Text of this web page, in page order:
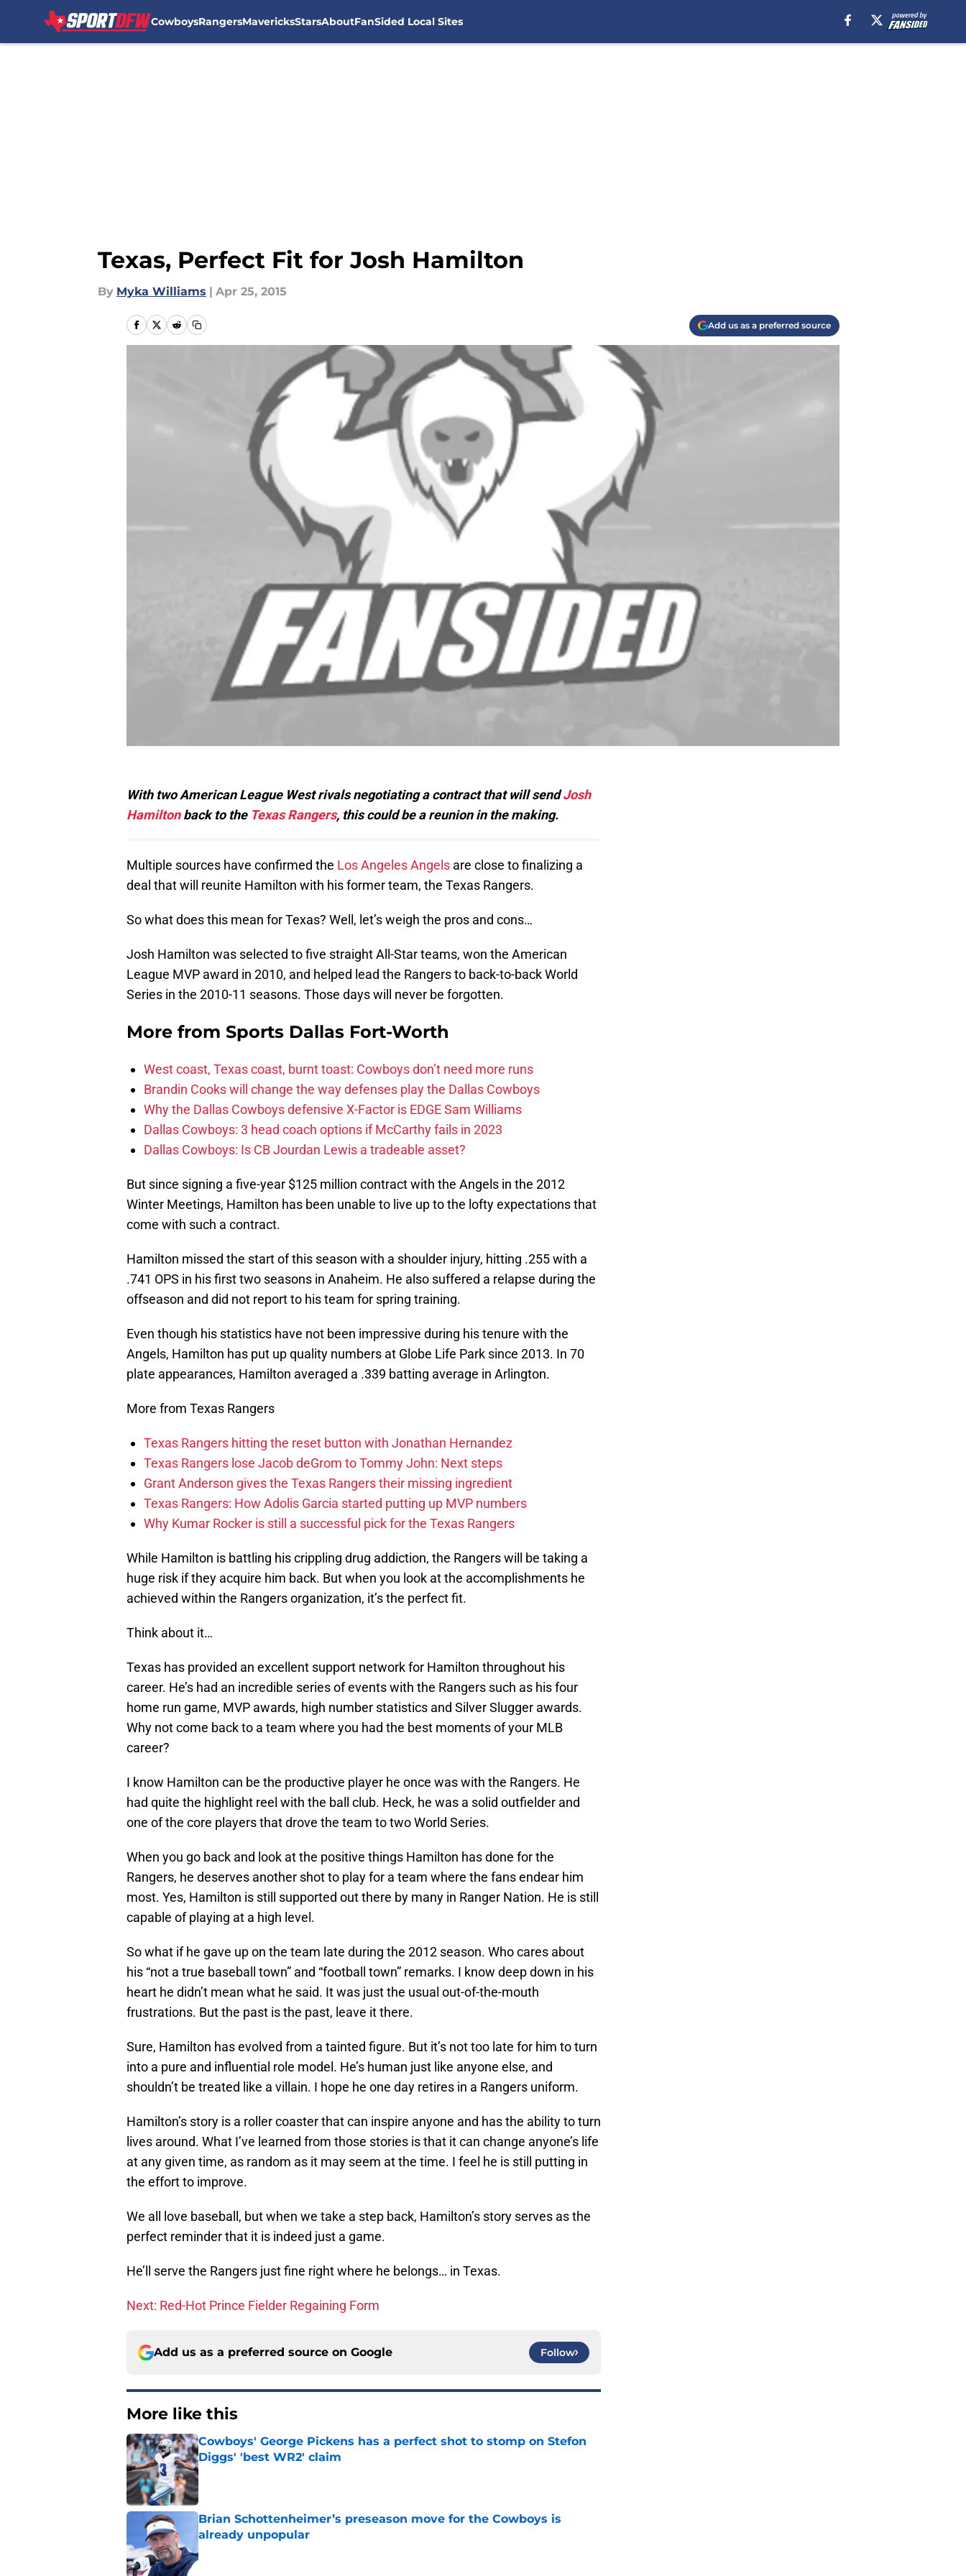
CowboysRangersMavericksStarsAboutFanSided Local Sites
Texas, Perfect Fit for Josh Hamilton
By Myka Williams | Apr 25, 2015
Add us as a preferred source
With two American League West rivals negotiating a contract that will sendJosh
Hamiltonback to the Texas Rangers, this could be a reunion in the making.
Multiple sources have confirmed the Los Angeles Angels are close to finalizing a
deal that will reunite Hamilton with his former team, the Texas Rangers.
So what does this mean for Texas? Well, let’s weigh the pros and cons…
Josh Hamilton was selected to five straight All-Star teams, won the American
League MVP award in 2010, and helped lead the Rangers to back-to-back World
Series in the 2010-11 seasons. Those days will never be forgotten.
More from Sports Dallas Fort-Worth
West coast, Texas coast, burnt toast: Cowboys don’t need more runs
Brandin Cooks will change the way defenses play the Dallas Cowboys
Why the Dallas Cowboys defensive X-Factor is EDGE Sam Williams
Dallas Cowboys: 3 head coach options if McCarthy fails in 2023
Dallas Cowboys: Is CB Jourdan Lewis a tradeable asset?
But since signing a five-year $125 million contract with the Angels in the 2012
Winter Meetings, Hamilton has been unable to live up to the lofty expectations that
come with such a contract.
Hamilton missed the start of this season with a shoulder injury, hitting .255 with a
.741 OPS in his first two seasons in Anaheim. He also suffered a relapse during the
offseason and did not report to his team for spring training.
Even though his statistics have not been impressive during his tenure with the
Angels, Hamilton has put up quality numbers at Globe Life Park since 2013. In 70
plate appearances, Hamilton averaged a .339 batting average in Arlington.
More from Texas Rangers
Texas Rangers hitting the reset button with Jonathan Hernandez
Texas Rangers lose Jacob deGrom to Tommy John: Next steps
Grant Anderson gives the Texas Rangers their missing ingredient
Texas Rangers: How Adolis Garcia started putting up MVP numbers
Why Kumar Rocker is still a successful pick for the Texas Rangers
While Hamilton is battling his crippling drug addiction, the Rangers will be taking a
huge risk if they acquire him back. But when you look at the accomplishments he
achieved within the Rangers organization, it’s the perfect fit.
Think about it…
Texas has provided an excellent support network for Hamilton throughout his
career. He’s had an incredible series of events with the Rangers such as his four
home run game, MVP awards, high number statistics and Silver Slugger awards.
Why not come back to a team where you had the best moments of your MLB
career?
I know Hamilton can be the productive player he once was with the Rangers. He
had quite the highlight reel with the ball club. Heck, he was a solid outfielder and
one of the core players that drove the team to two World Series.
When you go back and look at the positive things Hamilton has done for the
Rangers, he deserves another shot to play for a team where the fans endear him
most. Yes, Hamilton is still supported out there by many in Ranger Nation. He is still
capable of playing at a high level.
So what if he gave up on the team late during the 2012 season. Who cares about
his “not a true baseball town” and “football town” remarks. I know deep down in his
heart he didn’t mean what he said. It was just the usual out-of-the-mouth
frustrations. But the past is the past, leave it there.
Sure, Hamilton has evolved from a tainted figure. But it’s not too late for him to turn
into a pure and influential role model. He’s human just like anyone else, and
shouldn’t be treated like a villain. I hope he one day retires in a Rangers uniform.
Hamilton’s story is a roller coaster that can inspire anyone and has the ability to turn
lives around. What I’ve learned from those stories is that it can change anyone’s life
at any given time, as random as it may seem at the time. I feel he is still putting in
the effort to improve.
We all love baseball, but when we take a step back, Hamilton’s story serves as the
perfect reminder that it is indeed just a game.
He’ll serve the Rangers just fine right where he belongs… in Texas.
Next: Red-Hot Prince Fielder Regaining Form
Add us as a preferred source on Google Follow
More like this
Cowboys' George Pickens has a perfect shot to stomp on Stefon
Diggs' 'best WR2' claim
Published by on Invalid Date
Brian Schottenheimer’s preseason move for the Cowboys is
already unpopular